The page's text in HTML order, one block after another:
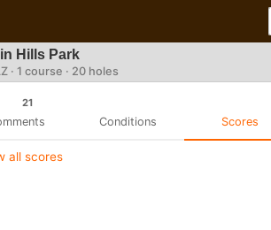
Hills Park
· 1 course · 20 holes
21
Conditions Scores
all scores